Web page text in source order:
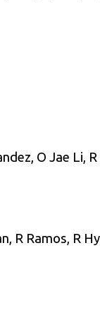
O Jae Li,
R Ramos, R